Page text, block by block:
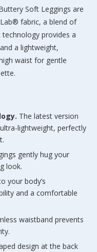
Soft Leggings are
fabric, a blend of
technology provides a
a lightweight,
waist for gentle
The latest version
lightweight, perfectly
gently hug your
look.
your body’s
and a comfortable
waistband prevents
design at the back